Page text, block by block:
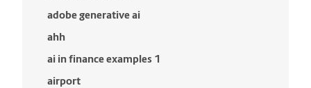
adobe generative ai
ahh
ai in finance examples 1
airport